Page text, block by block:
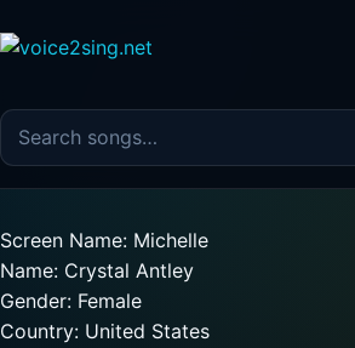
Search the song catalog
Screen Name: Michelle
Name: Crystal Antley
Gender: Female
Country: United States